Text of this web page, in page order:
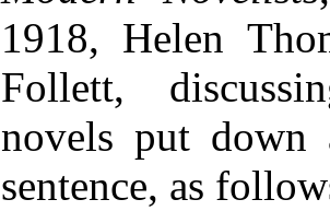
1918, Helen
Follett,
novels put down
sentence, as